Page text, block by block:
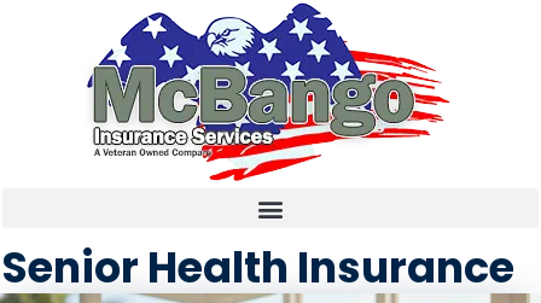
Senior Health Insurance